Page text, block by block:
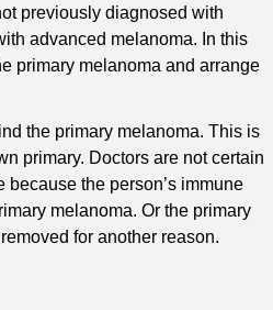
previously diagnosed with
advanced melanoma. In this
primary melanoma and arrange
the primary melanoma. This is
primary. Doctors are not certain
because the person’s immune
melanoma. Or the primary
for another reason.